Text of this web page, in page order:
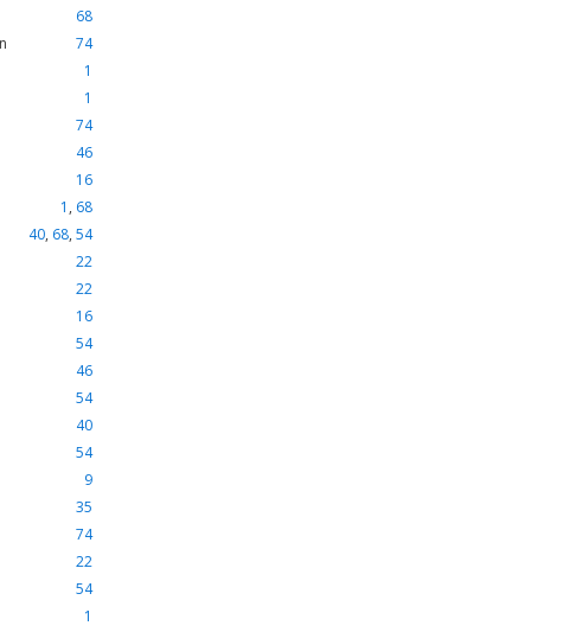
68
74
1
1
74
46
16
1 , 68
40, 68, 54
22
22
16
54
46
54
40
54
9
35
74
22
54
1